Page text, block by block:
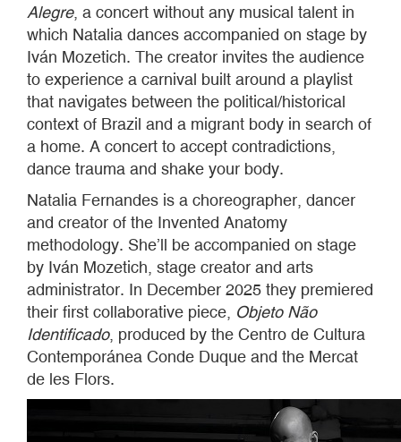
Alegre, a concert without any musical talent in
which Natalia dances accompanied on stage by
Iván Mozetich. The creator invites the audience
to experience a carnival built around a playlist
that navigates between the political/historical
context of Brazil and a migrant body in search of
a home. A concert to accept contradictions,
dance trauma and shake your body.
Natalia Fernandes is a choreographer, dancer
and creator of the Invented Anatomy
methodology. She’ll be accompanied on stage
by Iván Mozetich, stage creator and arts
administrator. In December 2025 they premiered
their first collaborative piece, Objeto Não
Identificado, produced by the Centro de Cultura
Contemporánea Conde Duque and the Mercat
de les Flors.